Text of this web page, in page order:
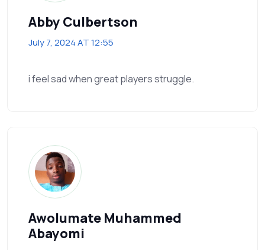
Abby Culbertson
July 7, 2024 AT 12:55
i feel sad when great players struggle.
Awolumate Muhammed
Abayomi